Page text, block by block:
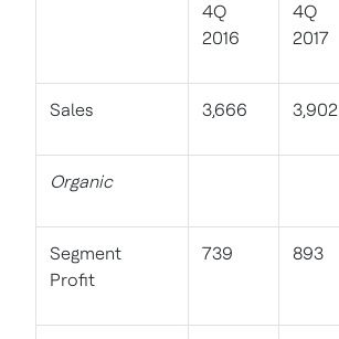
4Q
2016
4Q
2017
Sales 3,666 3,902
Organic
Segment
Profit
739 893